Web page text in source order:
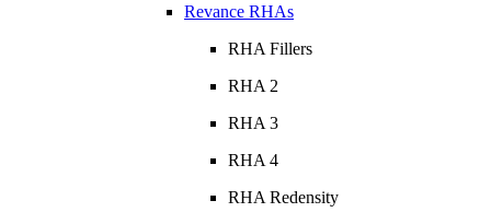
Revance RHAs
RHA Fillers
RHA 2
RHA 3
RHA 4
RHA Redensity